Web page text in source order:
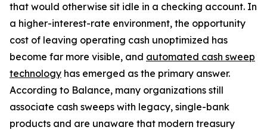
that would otherwise sit idle in a checking account. In
a higher-interest-rate environment, the opportunity
cost of leaving operating cash unoptimized has
become far more visible, and automated cash sweep
technology has emerged as the primary answer.
According to Balance, many organizations still
associate cash sweeps with legacy, single-bank
products and are unaware that modern treasury